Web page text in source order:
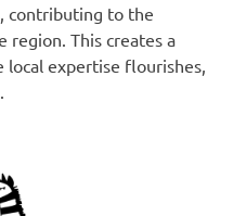
contributing to the
region. This creates a
expertise flourishes,